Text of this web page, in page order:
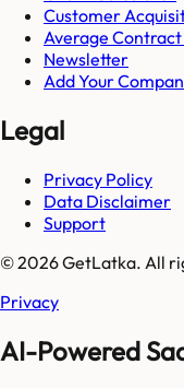
Customer
Average Contract
Newsletter
Add Your
Legal
Privacy Policy
Data Disclaimer
Support
© 2026 GetLatka. All
Privacy
AI-Powered